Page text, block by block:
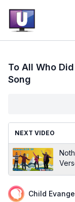
To All Who
Song
NEXT VIDEO
Child